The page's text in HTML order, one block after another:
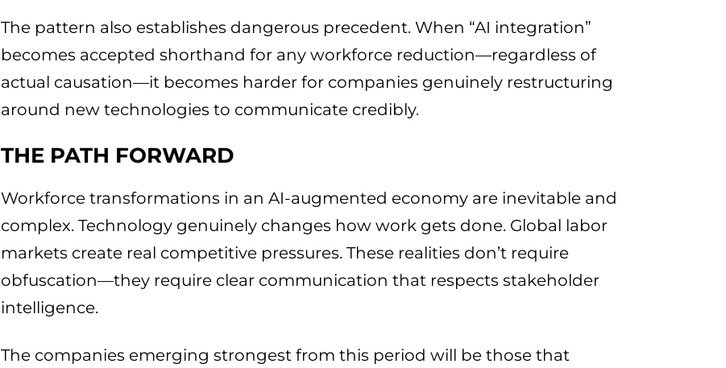
The pattern also establishes dangerous precedent. When “AI integration”
becomes accepted shorthand for any workforce reduction—regardless of
actual causation—it becomes harder for companies genuinely restructuring
around new technologies to communicate credibly.
THE PATH FORWARD
Workforce transformations in an AI-augmented economy are inevitable and
complex. Technology genuinely changes how work gets done. Global labor
markets create real competitive pressures. These realities don’t require
obfuscation—they require clear communication that respects stakeholder
intelligence.
The companies emerging strongest from this period will be those that